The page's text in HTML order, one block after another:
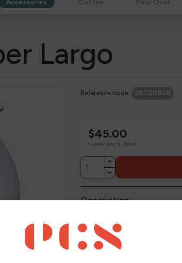
Accessories Coffee Pour Over
Largo
Reference code 28TDR80B
$45.00
taxes excluded
Description
Technical Sheet